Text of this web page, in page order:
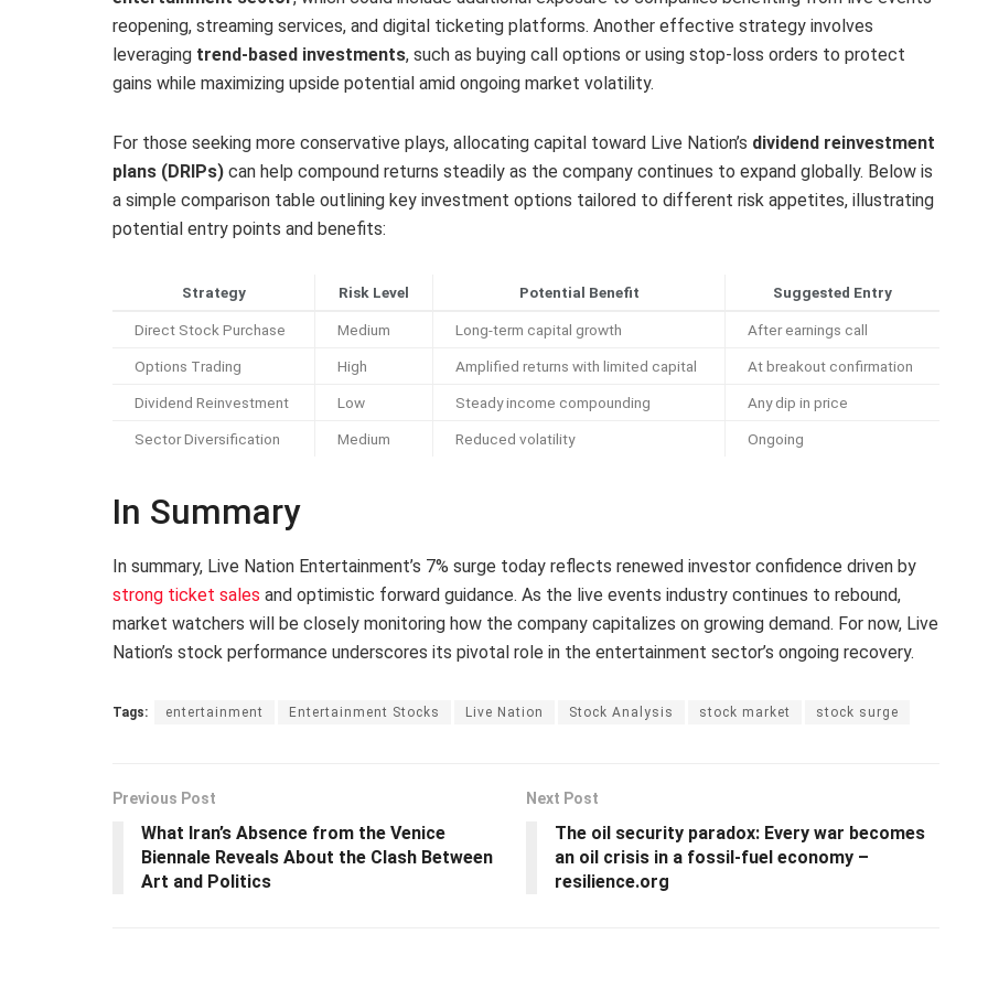
reopening, streaming services, and digital ticketing platforms. Another effective strategy involves
leveraging trend-based investments, such as buying call options or using stop-loss orders to protect
gains while maximizing upside potential amid ongoing market volatility.
For those seeking more conservative plays, allocating capital toward Live Nation’s dividend reinvestment
plans (DRIPs) can help compound returns steadily as the company continues to expand globally. Below is
a simple comparison table outlining key investment options tailored to different risk appetites, illustrating
potential entry points and benefits:
Strategy Risk Level Potential Benefit Suggested Entry
Direct Stock Purchase Medium Long-term capital growth After earnings call
Options Trading High Amplified returns with limited capital At breakout confirmation
Dividend Reinvestment Low Steady income compounding Any dip in price
Sector Diversification Medium Reduced volatility Ongoing
In Summary
In summary, Live Nation Entertainment’s 7% surge today reflects renewed investor confidence driven by
strong ticket sales and optimistic forward guidance. As the live events industry continues to rebound,
market watchers will be closely monitoring how the company capitalizes on growing demand. For now, Live
Nation’s stock performance underscores its pivotal role in the entertainment sector’s ongoing recovery.
Tags: entertainment Entertainment Stocks Live Nation Stock Analysis stock market stock surge
Previous Post
What Iran’s Absence from the Venice
Biennale Reveals About the Clash Between
Art and Politics
Next Post
The oil security paradox: Every war becomes
an oil crisis in a fossil-fuel economy –
resilience.org